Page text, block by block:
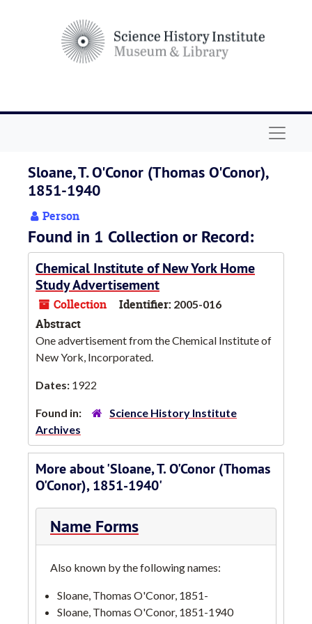
Sloane, T. O'Conor (Thomas O'Conor),
1851-1940
Person
Found in 1 Collection or Record:
Chemical Institute of New York Home
Study Advertisement
Collection Identifier: 2005-016
Abstract
One advertisement from the Chemical Institute of
New York, Incorporated.
Dates: 1922
Found in:
Science History Institute
Archives
More about 'Sloane, T. O'Conor (Thomas
O'Conor), 1851-1940'
Name Forms
Also known by the following names:
Sloane, Thomas O'Conor, 1851-
Sloane, Thomas O'Conor, 1851-1940